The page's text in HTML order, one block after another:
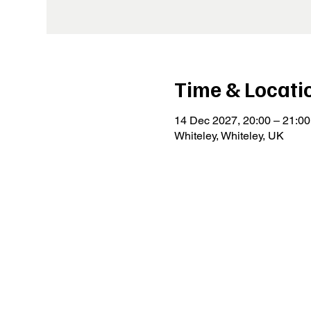
Time &
14 Dec 2027, 20:00 – 21:00
Whiteley, Whiteley, UK